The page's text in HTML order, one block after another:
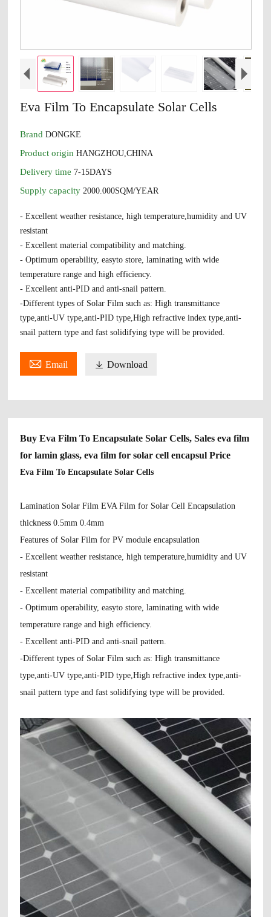
Eva Film To Encapsulate Solar Cells
BrandDONGKE
Product originHANGZHOU,CHINA
Delivery time 7-15DAYS
Supply capacity 2000.000SQM/YEAR
- Excellent weather resistance, high temperature,humidity and UV
resistant
- Excellent material compatibility and matching.
- Optimum operability, easyto store, laminating with wide
temperature range and high efficiency.
- Excellent anti-PID and anti-snail pattern.
-Different types of Solar Film such as: High transmittance
type,anti-UV type,anti-PID type,High refractive index type,anti-
snail pattern type and fast solidifying type will be provided.
 Email  Download
Buy Eva Film To Encapsulate Solar Cells, Sales eva film
for lamin glass, eva film for solar cell encapsul Price
Eva Film To Encapsulate Solar Cells
Lamination Solar Film EVA Film for Solar Cell Encapsulation
thickness 0.5mm 0.4mm
Features of Solar Film for PV module encapsulation
- Excellent weather resistance, high temperature,humidity and UV
resistant
- Excellent material compatibility and matching.
- Optimum operability, easyto store, laminating with wide
temperature range and high efficiency.
- Excellent anti-PID and anti-snail pattern.
-Different types of Solar Film such as: High transmittance
type,anti-UV type,anti-PID type,High refractive index type,anti-
snail pattern type and fast solidifying type will be provided.